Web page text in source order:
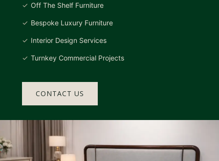
Off The Shelf Furniture
Bespoke Luxury Furniture
Interior Design Services
Turnkey Commercial Projects
CONTACT US